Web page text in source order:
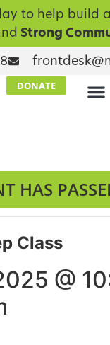
to help build a
Strong
DONATE
HAS
Class
@